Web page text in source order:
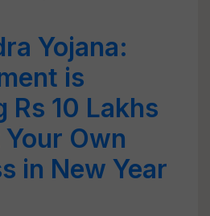
Yojana:
is
Rs 10 Lakhs
Own
in New Year